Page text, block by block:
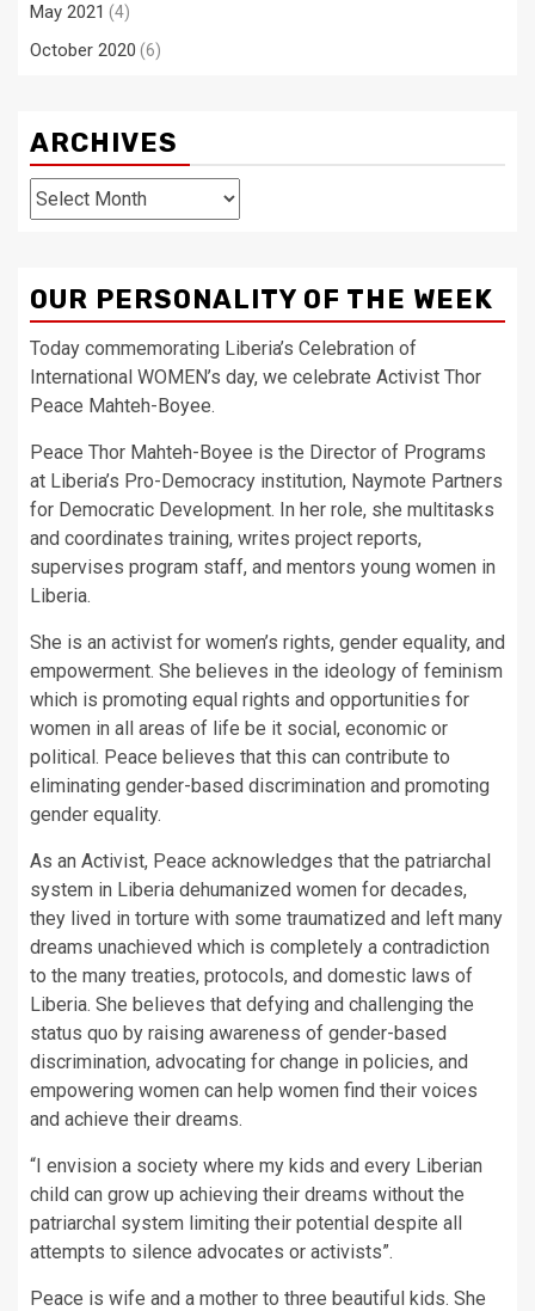
May 2021 (4)
October 2020 (6)
ARCHIVES
Archives
OUR PERSONALITY OF THE WEEK
Today commemorating Liberia’s Celebration of
International WOMEN’s day, we celebrate Activist Thor
Peace Mahteh-Boyee.
Peace Thor Mahteh-Boyee is the Director of Programs
at Liberia’s Pro-Democracy institution, Naymote Partners
for Democratic Development. In her role, she multitasks
and coordinates training, writes project reports,
supervises program staff, and mentors young women in
Liberia.
She is an activist for women’s rights, gender equality, and
empowerment. She believes in the ideology of feminism
which is promoting equal rights and opportunities for
women in all areas of life be it social, economic or
political. Peace believes that this can contribute to
eliminating gender-based discrimination and promoting
gender equality.
As an Activist, Peace acknowledges that the patriarchal
system in Liberia dehumanized women for decades,
they lived in torture with some traumatized and left many
dreams unachieved which is completely a contradiction
to the many treaties, protocols, and domestic laws of
Liberia. She believes that defying and challenging the
status quo by raising awareness of gender-based
discrimination, advocating for change in policies, and
empowering women can help women find their voices
and achieve their dreams.
“I envision a society where my kids and every Liberian
child can grow up achieving their dreams without the
patriarchal system limiting their potential despite all
attempts to silence advocates or activists”.
Peace is wife and a mother to three beautiful kids. She